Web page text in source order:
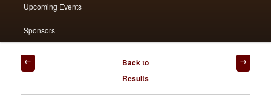
Upcoming Events
Sponsors
Post
navigation
Back to
Results